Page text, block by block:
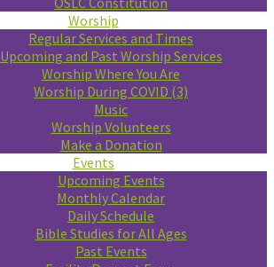
Worship
Regular Services and Times
Upcoming and Past Worship Services
Worship Where You Are
Worship During COVID (3)
Music
Worship Volunteers
Make a Donation
Events
Upcoming Events
Monthly Calendar
Daily Schedule
Bible Studies for All Ages
Past Events